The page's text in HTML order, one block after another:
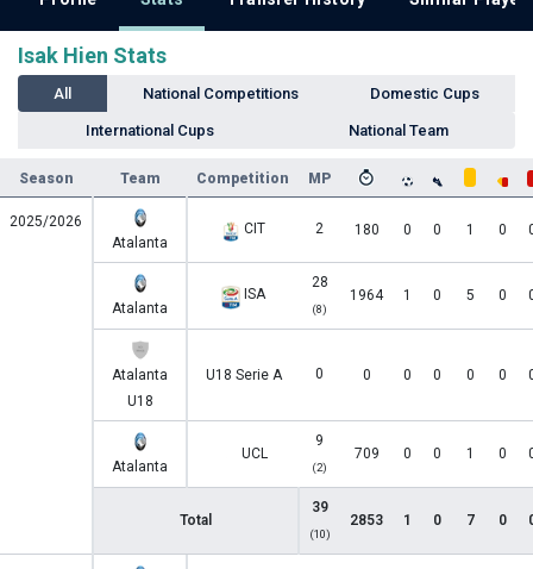
Isak Hien Stats
All National Competitions Domestic Cups
International Cups National Team
Season Team Competition MP
2025/2026
Atalanta
CIT 2 180 0 0 1 0
Atalanta
ISA
28
(8)
1964 1 0 5 0
Atalanta
U18
U18 Serie A 0 0 0 0 0 0
Atalanta
UCL
9
(2)
709 0 0 1 0
Total
39
(10)
2853 1 0 7 0